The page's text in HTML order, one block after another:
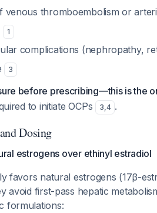
venous thromboembolism or
1
complications (nephropathy,
3
before prescribing—this is the
to initiate OCPs
3,4 .
Dosing
estrogens over ethinyl estradiol
favors natural estrogens (17β-
avoid first-pass hepatic
formulations: